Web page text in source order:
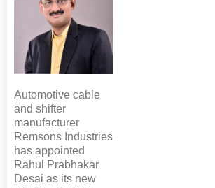
Automotive cable
and shifter
manufacturer
Remsons Industries
has appointed
Rahul Prabhakar
Desai as its new